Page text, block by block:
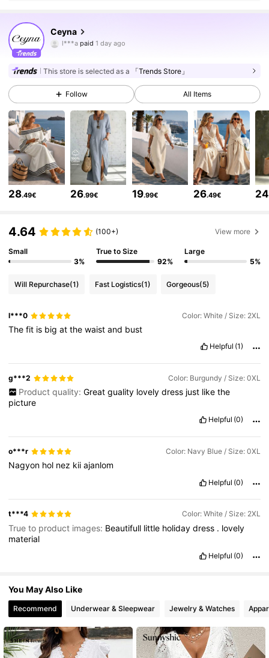
Ceyna
l***a paid
c***y followed30 minutes ago
4.67 43K Followers
4.67 43K Followers
4.67 43K Followers
4.67
4.67 43K Followers
This store is selected as a 「Trends Store」
Follow All Items
28.49€ 26.99€ 19.99€ 26.49€ 24
4.64 (100+) View more
Small
3%
True to Size
92%
Large
5%
Will Repurchase(1) Fast Logistics(1) Gorgeous(5)
l***0 Color: White / Size: 2XL
Thefit is bigatthewaistand bust
Helpful (1)
g***2 Color: Burgundy / Size: 0XL
Product quality: Great guality lovely dress just like the
picture
Helpful (0)
o***r Color: Navy Blue / Size: 0XL
Nagyon hol nez kiiajanlom
Helpful (0)
t***4 Color: White / Size: 2XL
True to product images: Beautifull little holidaydress . lovely
material
Helpful (0)
You May Also Like
Recommend Underwear & Sleepwear Jewelry & Watches